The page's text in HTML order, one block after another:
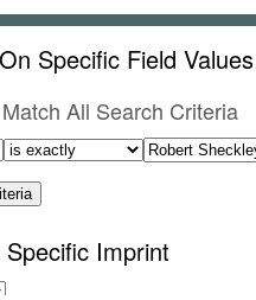
Specific Field
All Search Criteria
Imprint